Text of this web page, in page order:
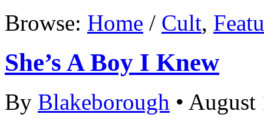
Browse: Home / Cult,
She’s A Boy I Knew
By Blakeborough •